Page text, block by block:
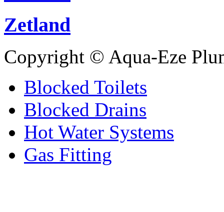
Zetland
Copyright © Aqua-Eze
Blocked Toilets
Blocked Drains
Hot Water Systems
Gas Fitting